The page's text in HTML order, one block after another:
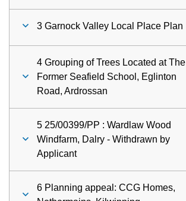
3 Garnock Valley Local Place Plan
4 Grouping of Trees Located at The
Former Seafield School, Eglinton
Road, Ardrossan
5 25/00399/PP : Wardlaw Wood
Windfarm, Dalry - Withdrawn by
Applicant
6 Planning appeal: CCG Homes,